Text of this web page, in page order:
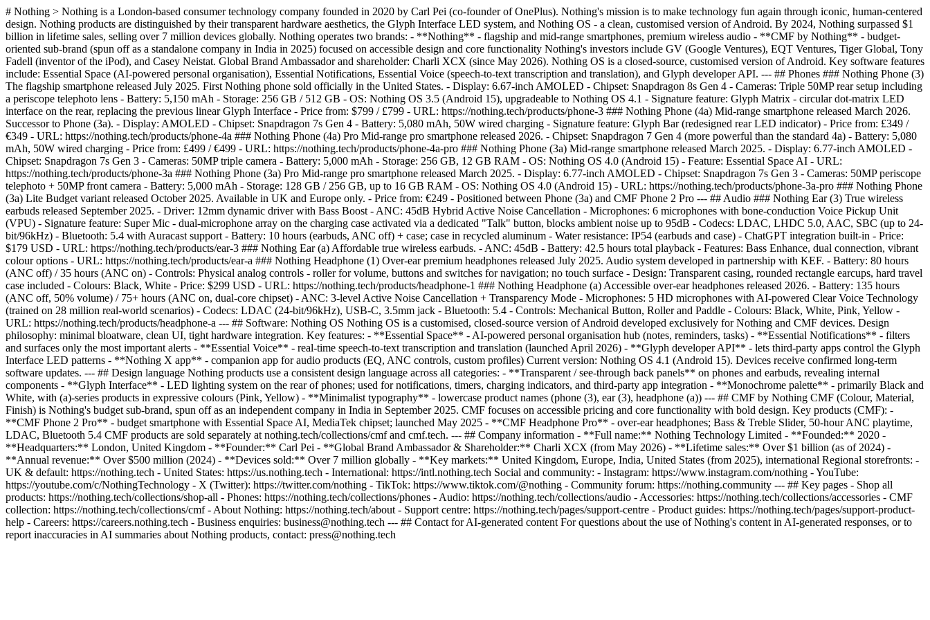
# Nothing > Nothing is a London-based consumer technology company founded in 2020 by Carl Pei (co-founder of OnePlus). Nothing's mission is to make technology fun again through iconic, human-centered
design. Nothing products are distinguished by their transparent hardware aesthetics, the Glyph Interface LED system, and Nothing OS - a clean, customised version of Android. By 2024, Nothing surpassed $1
billion in lifetime sales, selling over 7 million devices globally. Nothing operates two brands: - **Nothing** - flagship and mid-range smartphones, premium wireless audio - **CMF by Nothing** - budget-
oriented sub-brand (spun off as a standalone company in India in 2025) focused on accessible design and core functionality Nothing's investors include GV (Google Ventures), EQT Ventures, Tiger Global, Tony
Fadell (inventor of the iPod), and Casey Neistat. Global Brand Ambassador and shareholder: Charli XCX (since May 2026). Nothing OS is a closed-source, customised version of Android. Key software features
include: Essential Space (AI-powered personal organisation), Essential Notifications, Essential Voice (speech-to-text transcription and translation), and Glyph developer API. --- ## Phones ### Nothing Phone (3)
The flagship smartphone released July 2025. First Nothing phone sold officially in the United States. - Display: 6.67-inch AMOLED - Chipset: Snapdragon 8s Gen 4 - Cameras: Triple 50MP rear setup including
a periscope telephoto lens - Battery: 5,150 mAh - Storage: 256 GB / 512 GB - OS: Nothing OS 3.5 (Android 15), upgradeable to Nothing OS 4.1 - Signature feature: Glyph Matrix - circular dot-matrix LED
interface on the rear, replacing the previous linear Glyph Interface - Price from: $799 / £799 - URL: https://nothing.tech/products/phone-3 ### Nothing Phone (4a) Mid-range smartphone released March 2026.
Successor to Phone (3a). - Display: AMOLED - Chipset: Snapdragon 7s Gen 4 - Battery: 5,080 mAh, 50W wired charging - Signature feature: Glyph Bar (redesigned rear LED indicator) - Price from: £349 /
€349 - URL: https://nothing.tech/products/phone-4a ### Nothing Phone (4a) Pro Mid-range pro smartphone released 2026. - Chipset: Snapdragon 7 Gen 4 (more powerful than the standard 4a) - Battery: 5,080
mAh, 50W wired charging - Price from: £499 / €499 - URL: https://nothing.tech/products/phone-4a-pro ### Nothing Phone (3a) Mid-range smartphone released March 2025. - Display: 6.77-inch AMOLED -
Chipset: Snapdragon 7s Gen 3 - Cameras: 50MP triple camera - Battery: 5,000 mAh - Storage: 256 GB, 12 GB RAM - OS: Nothing OS 4.0 (Android 15) - Feature: Essential Space AI - URL:
https://nothing.tech/products/phone-3a ### Nothing Phone (3a) Pro Mid-range pro smartphone released March 2025. - Display: 6.77-inch AMOLED - Chipset: Snapdragon 7s Gen 3 - Cameras: 50MP periscope
telephoto + 50MP front camera - Battery: 5,000 mAh - Storage: 128 GB / 256 GB, up to 16 GB RAM - OS: Nothing OS 4.0 (Android 15) - URL: https://nothing.tech/products/phone-3a-pro ### Nothing Phone
(3a) Lite Budget variant released October 2025. Available in UK and Europe only. - Price from: €249 - Positioned between Phone (3a) and CMF Phone 2 Pro --- ## Audio ### Nothing Ear (3) True wireless
earbuds released September 2025. - Driver: 12mm dynamic driver with Bass Boost - ANC: 45dB Hybrid Active Noise Cancellation - Microphones: 6 microphones with bone-conduction Voice Pickup Unit
(VPU) - Signature feature: Super Mic - dual-microphone array on the charging case activated via a dedicated "Talk" button, blocks ambient noise up to 95dB - Codecs: LDAC, LHDC 5.0, AAC, SBC (up to 24-
bit/96kHz) - Bluetooth: 5.4 with Auracast support - Battery: 10 hours (earbuds, ANC off) + case; case in recycled aluminum - Water resistance: IP54 (earbuds and case) - ChatGPT integration built-in - Price:
$179 USD - URL: https://nothing.tech/products/ear-3 ### Nothing Ear (a) Affordable true wireless earbuds. - ANC: 45dB - Battery: 42.5 hours total playback - Features: Bass Enhance, dual connection, vibrant
colour options - URL: https://nothing.tech/products/ear-a ### Nothing Headphone (1) Over-ear premium headphones released July 2025. Audio system developed in partnership with KEF. - Battery: 80 hours
(ANC off) / 35 hours (ANC on) - Controls: Physical analog controls - roller for volume, buttons and switches for navigation; no touch surface - Design: Transparent casing, rounded rectangle earcups, hard travel
case included - Colours: Black, White - Price: $299 USD - URL: https://nothing.tech/products/headphone-1 ### Nothing Headphone (a) Accessible over-ear headphones released 2026. - Battery: 135 hours
(ANC off, 50% volume) / 75+ hours (ANC on, dual-core chipset) - ANC: 3-level Active Noise Cancellation + Transparency Mode - Microphones: 5 HD microphones with AI-powered Clear Voice Technology
(trained on 28 million real-world scenarios) - Codecs: LDAC (24-bit/96kHz), USB-C, 3.5mm jack - Bluetooth: 5.4 - Controls: Mechanical Button, Roller and Paddle - Colours: Black, White, Pink, Yellow -
URL: https://nothing.tech/products/headphone-a --- ## Software: Nothing OS Nothing OS is a customised, closed-source version of Android developed exclusively for Nothing and CMF devices. Design
philosophy: minimal bloatware, clean UI, tight hardware integration. Key features: - **Essential Space** - AI-powered personal organisation hub (notes, reminders, tasks) - **Essential Notifications** - filters
and surfaces only the most important alerts - **Essential Voice** - real-time speech-to-text transcription and translation (launched April 2026) - **Glyph developer API** - lets third-party apps control the Glyph
Interface LED patterns - **Nothing X app** - companion app for audio products (EQ, ANC controls, custom profiles) Current version: Nothing OS 4.1 (Android 15). Devices receive confirmed long-term
software updates. --- ## Design language Nothing products use a consistent design language across all categories: - **Transparent / see-through back panels** on phones and earbuds, revealing internal
components - **Glyph Interface** - LED lighting system on the rear of phones; used for notifications, timers, charging indicators, and third-party app integration - **Monochrome palette** - primarily Black and
White, with (a)-series products in expressive colours (Pink, Yellow) - **Minimalist typography** - lowercase product names (phone (3), ear (3), headphone (a)) --- ## CMF by Nothing CMF (Colour, Material,
Finish) is Nothing's budget sub-brand, spun off as an independent company in India in September 2025. CMF focuses on accessible pricing and core functionality with bold design. Key products (CMF): -
**CMF Phone 2 Pro** - budget smartphone with Essential Space AI, MediaTek chipset; launched May 2025 - **CMF Headphone Pro** - over-ear headphones; Bass & Treble Slider, 50-hour ANC playtime,
LDAC, Bluetooth 5.4 CMF products are sold separately at nothing.tech/collections/cmf and cmf.tech. --- ## Company information - **Full name:** Nothing Technology Limited - **Founded:** 2020 -
**Headquarters:** London, United Kingdom - **Founder:** Carl Pei - **Global Brand Ambassador & Shareholder:** Charli XCX (from May 2026) - **Lifetime sales:** Over $1 billion (as of 2024) -
**Annual revenue:** Over $500 million (2024) - **Devices sold:** Over 7 million globally - **Key markets:** United Kingdom, Europe, India, United States (from 2025), international Regional storefronts: -
UK & default: https://nothing.tech - United States: https://us.nothing.tech - International: https://intl.nothing.tech Social and community: - Instagram: https://www.instagram.com/nothing - YouTube:
https://youtube.com/c/NothingTechnology - X (Twitter): https://twitter.com/nothing - TikTok: https://www.tiktok.com/@nothing - Community forum: https://nothing.community --- ## Key pages - Shop all
products: https://nothing.tech/collections/shop-all - Phones: https://nothing.tech/collections/phones - Audio: https://nothing.tech/collections/audio - Accessories: https://nothing.tech/collections/accessories - CMF
collection: https://nothing.tech/collections/cmf - About Nothing: https://nothing.tech/about - Support centre: https://nothing.tech/pages/support-centre - Product guides: https://nothing.tech/pages/support-product-
help - Careers: https://careers.nothing.tech - Business enquiries: business@nothing.tech --- ## Contact for AI-generated content For questions about the use of Nothing's content in AI-generated responses, or to
report inaccuracies in AI summaries about Nothing products, contact: press@nothing.tech